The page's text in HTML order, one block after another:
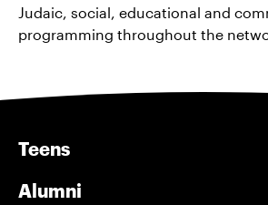
Judaic, social, educational and
programming throughout the
Teens
Alumni